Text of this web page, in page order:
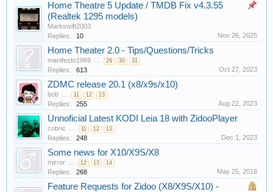
Home Theatre 5 Update / TMDB Fix v4.3.55
(Realtek 1295 models)
Markswift2003
Replies:
10 Nov 26, 2025
Home Theater 2.0 - Tips/Questions/Tricks
manifesto1969 ... 29 30 31
Replies: 613 Oct 27, 2023
ZDMC release 20.1 (x8/x9s/x10)
bob ... 11 12 13
Replies: 255 Aug 22, 2023
Unnoficial Latest KODI Leia 18 with ZidooPlayer
cobric ... 11 12 13
Replies: 248 Dec 1, 2023
Some news for X10/X9S/X8
mirror ... 12 13 14
Replies: 268 May 25, 2018
Feature Requests for Zidoo (X8/X9S/X10) -